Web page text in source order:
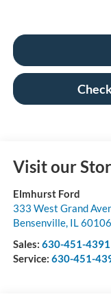
Visit our
Elmhurst Ford
333 West Grand
Bensenville, IL60106
Sales: 630-451-4391
Service: 630-451-